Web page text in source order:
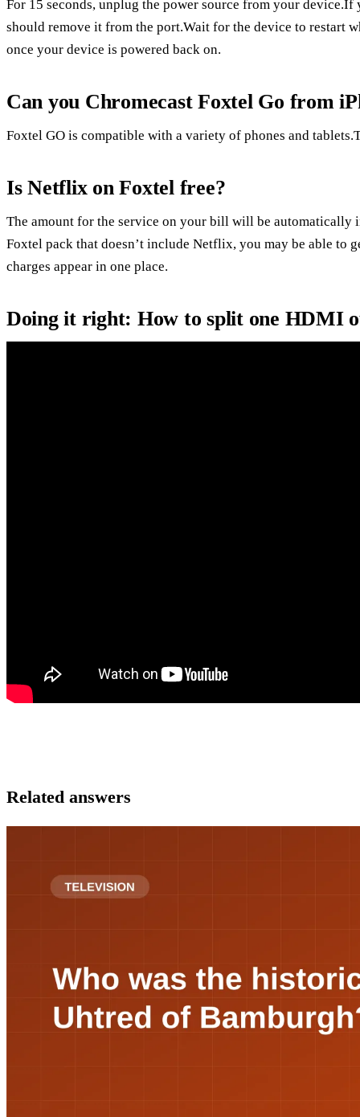
For 15 seconds, unplug the power source from your
should remove it from the port.Wait for the device to restart
once your device is powered back on.
Can you Chromecast Foxtel Go from
Foxtel GO is compatible with a variety of phones and
Is Netflix on Foxtel free?
The amount for the service on your bill will be automatically
Foxtel pack that doesn’t include Netflix, you may be able to
charges appear in one place.
Doing it right: How to split one HDMI
Related answers